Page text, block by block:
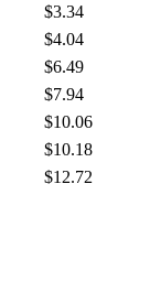
$3.34
$4.04
$6.49
$7.94
$10.06
$10.18
$12.72